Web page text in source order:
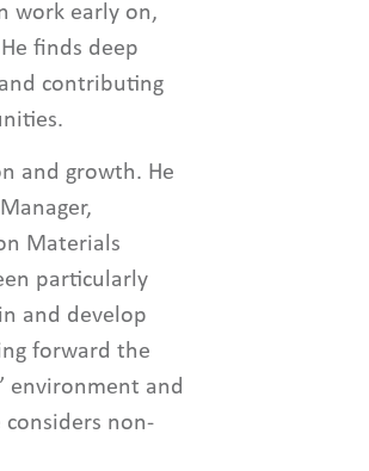
work early on,
finds deep
contributing
and growth. He
Materials
particularly
and develop
forward the
environment and
non-